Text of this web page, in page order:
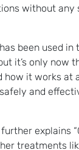
without any
been used
it’s only now
how it works at
and
explains
treatments